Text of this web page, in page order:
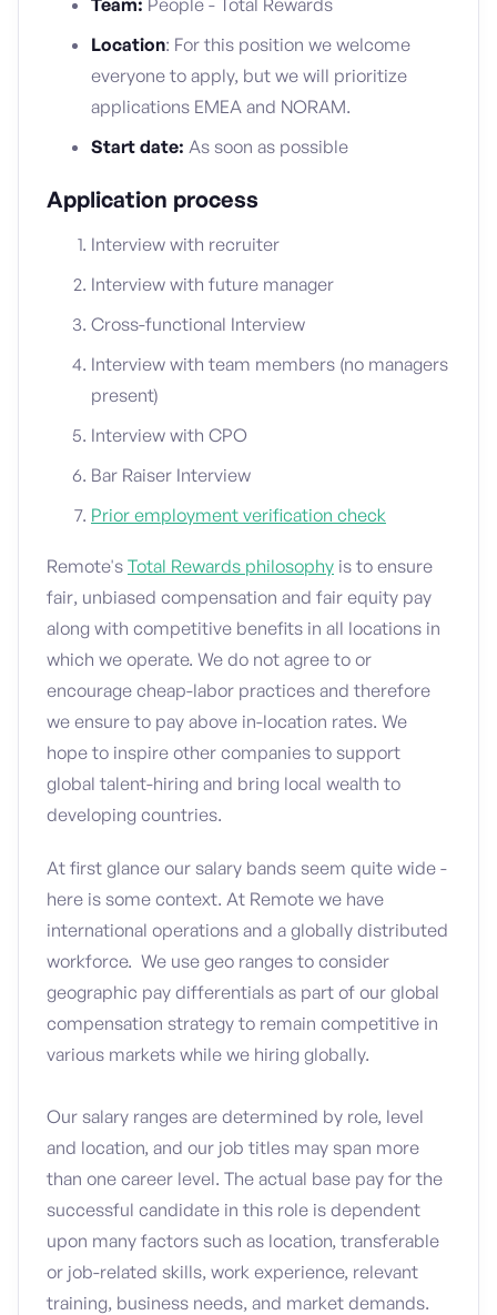
Team: People - Total Rewards
Location: For this position we welcome
everyone to apply, but we will prioritize
applications EMEA and NORAM.
Start date: As soon as possible
Application process
Interview with recruiter
Interview with future manager
Cross-functional Interview
Interview with team members (no managers
present)
Interview with CPO
Bar Raiser Interview
Prior employment verification check
Remote's Total Rewards philosophy is to ensure
fair, unbiased compensation and fair equity pay
along with competitive benefits in all locations in
which we operate. We do not agree to or
encourage cheap-labor practices and therefore
we ensure to pay above in-location rates. We
hope to inspire other companies to support
global talent-hiring and bring local wealth to
developing countries.
At first glance our salary bands seem quite wide -
here is some context. At Remote we have
international operations and a globally distributed
workforce. We use geo ranges to consider
geographic pay differentials as part of our global
compensation strategy to remain competitive in
various markets while we hiring globally.
Our salary ranges are determined by role, level
and location, and our job titles may span more
than one career level. The actual base pay for the
successful candidate in this role is dependent
upon many factors such as location, transferable
or job-related skills, work experience, relevant
training, business needs, and market demands.